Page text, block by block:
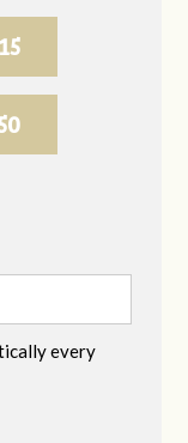
every